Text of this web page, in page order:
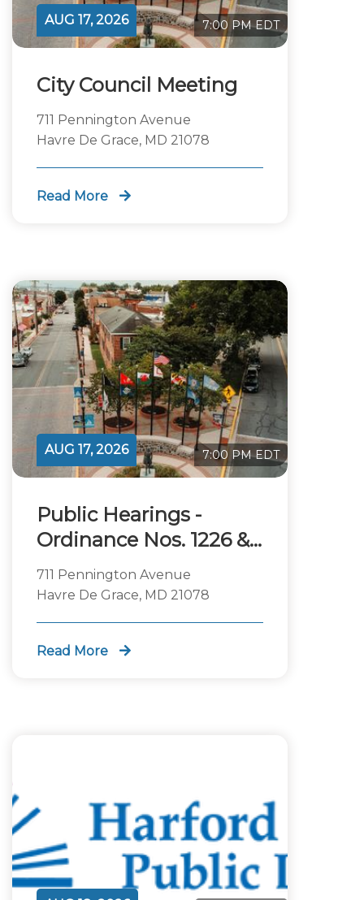
City Council Meeting
AUG 17, 2026 7:00 PM EDT
711 Pennington Avenue
Havre De Grace, MD 21078
Read More
Public Hearings -
Ordinance Nos. 1226 &
1227
AUG 17, 2026 7:00 PM EDT
711 Pennington Avenue
Havre De Grace, MD 21078
Read More